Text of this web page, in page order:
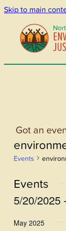
Skip to main
Got an
Events
Events
5/20/2025
date.
May 2025